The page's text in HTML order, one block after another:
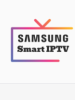
content